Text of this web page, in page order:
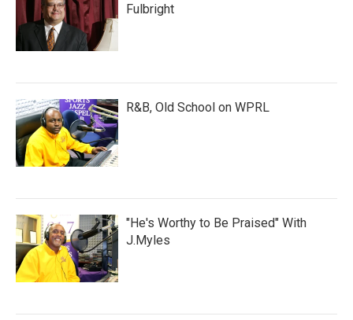
Fulbright
R&B, Old School on WPRL
"He's Worthy to Be Praised" With
J.Myles